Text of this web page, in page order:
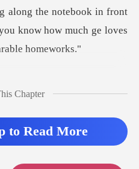
ont
know how much g
Chapter
to Read More